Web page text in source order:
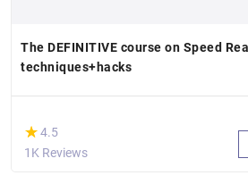
The DEFINITIVE course on Speed
techniques+hacks
(*)
★
★4.5
1K Reviews